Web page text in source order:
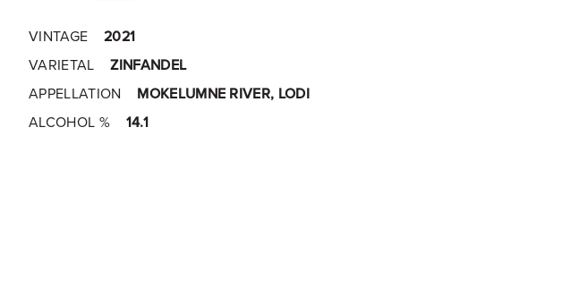
VINTAGE
2021
VARIETAL
ZINFANDEL
APPELLATION
MOKELUMNE RIVER, LODI
ALCOHOL %
14.1